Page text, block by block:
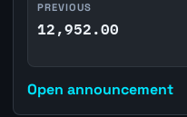
PREVIOUS
12,952.00
Open announcement